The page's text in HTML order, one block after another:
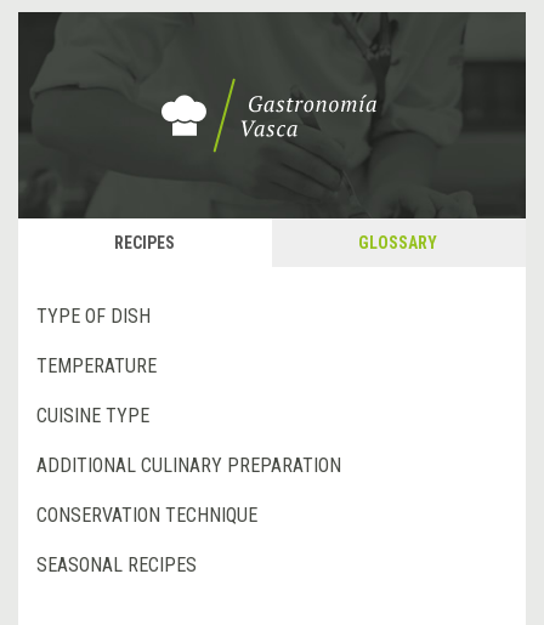
RECIPES GLOSSARY
TYPE OF DISH
TEMPERATURE
CUISINE TYPE
ADDITIONAL CULINARY PREPARATION
CONSERVATION TECHNIQUE
SEASONAL RECIPES